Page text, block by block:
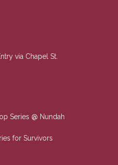
via Chapel St.
Series @ Nundah
for Survivors